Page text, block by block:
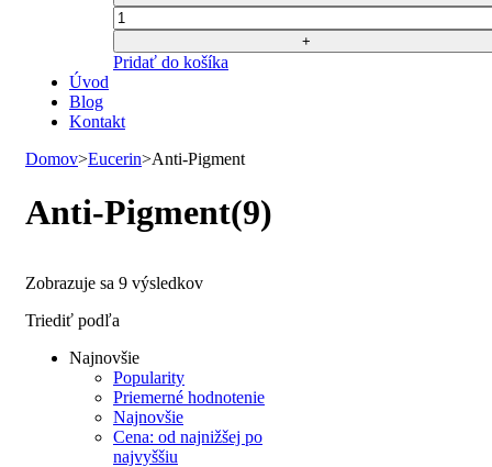
40,67 €.20,00 €.
Počet
Pridať do košíka
Úvod
Blog
Kontakt
Domov>Eucerin>Anti-Pigment
Anti-Pigment(9)
Zobrazuje sa 9 výsledkovZoradené
Triediť podľa
Najnovšie
Popularity
Priemerné hodnotenie
Najnovšie
Cena: od najnižšej po
najvyššiu